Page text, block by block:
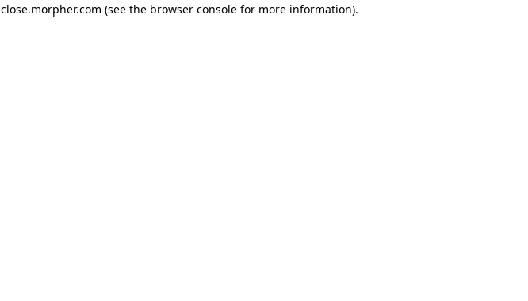
close.morpher.com (see the browser consolefor more information).